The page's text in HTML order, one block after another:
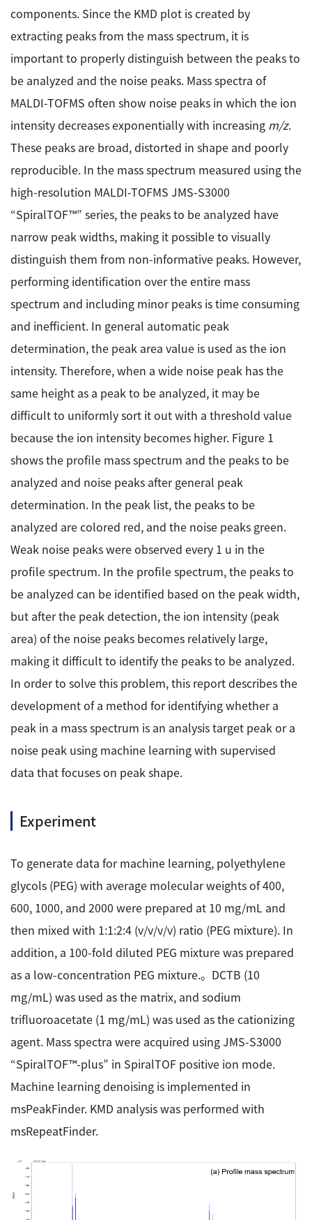
Mass Spectrometer General
Gas Chromatograph Mass Spectrometers (GC-MS)
MALDI-TOF Mass Spectrometer (MALDI-TOFMS)
Semiconductor Equipment
Electron Beam Lithography System (EB)
Electron Microscope for Semiconductor Inspection
(TEM)
Electron Microscope for Semiconductor Inspection
(SEM)
Industrial Equipment
Electron Beam Metal AM Machine (3D Printer) JAM-
5200EBM
Thin Film Formation Equipment (E-Beam and
Plasma Sources, etc.)
Material Processing Equipment(For Metal Melting
and Nanopowder Synthesis, etc.)
Medical Equipment
Clinical Chemistry Analyzers
User Introductions / Development Backstories
Selected list of installations
Interviews
Development secrets
Catalogue Download
User Introductions /
JEOL Instrument Basics
Glossary of Electron Microscope Terms
Discontinued Products
Environment
Others
Application Notes
Amazing microscopic world
Column
JEOL NEWS｜Technical Journal
components. Since the KMD plot is created by
extracting peaks from the mass spectrum, it is
important to properly distinguish between the peaks to
be analyzed and the noise peaks. Mass spectra of
MALDI-TOFMS often show noise peaks in which the ion
intensity decreases exponentially with increasing m/z.
These peaks are broad, distorted in shape and poorly
reproducible. In the mass spectrum measured using the
high-resolution MALDI-TOFMS JMS-S3000
“SpiralTOF™” series, the peaks to be analyzed have
narrow peak widths, making it possible to visually
distinguish them from non-informative peaks. However,
performing identification over the entire mass
spectrum and including minor peaks is time consuming
and inefficient. In general automatic peak
determination, the peak area value is used as the ion
intensity. Therefore, when a wide noise peak has the
same height as a peak to be analyzed, it may be
difficult to uniformly sort it out with a threshold value
because the ion intensity becomes higher. Figure 1
shows the profile mass spectrum and the peaks to be
analyzed and noise peaks after general peak
determination. In the peak list, the peaks to be
analyzed are colored red, and the noise peaks green.
Weak noise peaks were observed every 1 u in the
profile spectrum. In the profile spectrum, the peaks to
be analyzed can be identified based on the peak width,
but after the peak detection, the ion intensity (peak
area) of the noise peaks becomes relatively large,
making it difficult to identify the peaks to be analyzed.
In order to solve this problem, this report describes the
development of a method for identifying whether a
peak in a mass spectrum is an analysis target peak or a
noise peak using machine learning with supervised
data that focuses on peak shape.
Experiment
To generate data for machine learning, polyethylene
glycols (PEG) with average molecular weights of 400,
600, 1000, and 2000 were prepared at 10 mg/mL and
then mixed with 1:1:2:4 (v/v/v/v) ratio (PEG mixture). In
addition, a 100-fold diluted PEG mixture was prepared
as a low-concentration PEG mixture.。DCTB (10
mg/mL) was used as the matrix, and sodium
trifluoroacetate (1 mg/mL) was used as the cationizing
agent. Mass spectra were acquired using JMS-S3000
“SpiralTOF™-plus” in SpiralTOF positive ion mode.
Machine learning denoising is implemented in
msPeakFinder. KMD analysis was performed with
msRepeatFinder.